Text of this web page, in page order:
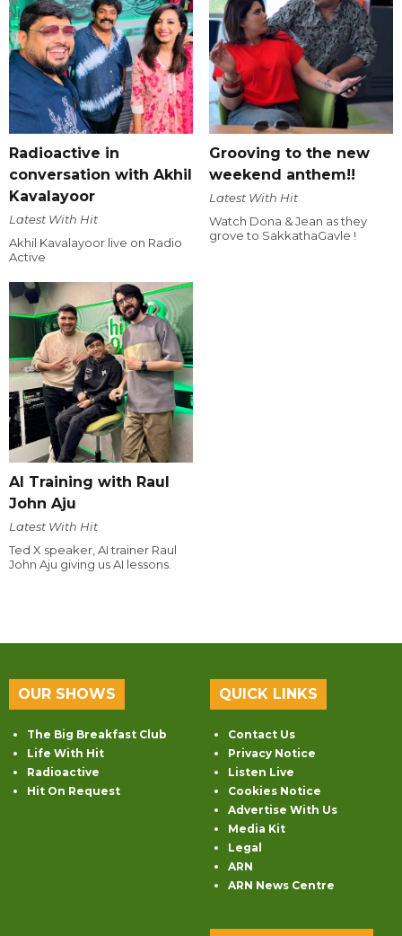
Radioactive in
conversation with Akhil
Kavalayoor
Latest With Hit
Akhil Kavalayoor live on Radio
Active
Grooving to the new
weekend anthem!!
Latest With Hit
Watch Dona & Jean as they
grove to SakkathaGavle !
AI Training with Raul
John Aju
Latest With Hit
Ted X speaker, AI trainer Raul
John Aju giving us AI lessons.
OUR SHOWS
The Big Breakfast Club
Life With Hit
Radioactive
Hit On Request
QUICK LINKS
Contact Us
Privacy Notice
Listen Live
Cookies Notice
Advertise With Us
Media Kit
Legal
ARN
ARN News Centre